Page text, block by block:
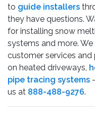
to guide installers
they have questions.
for installing snow
systems and more.
customer services
on heated driveways,
pipe tracing systems
us at 888-488-9276.